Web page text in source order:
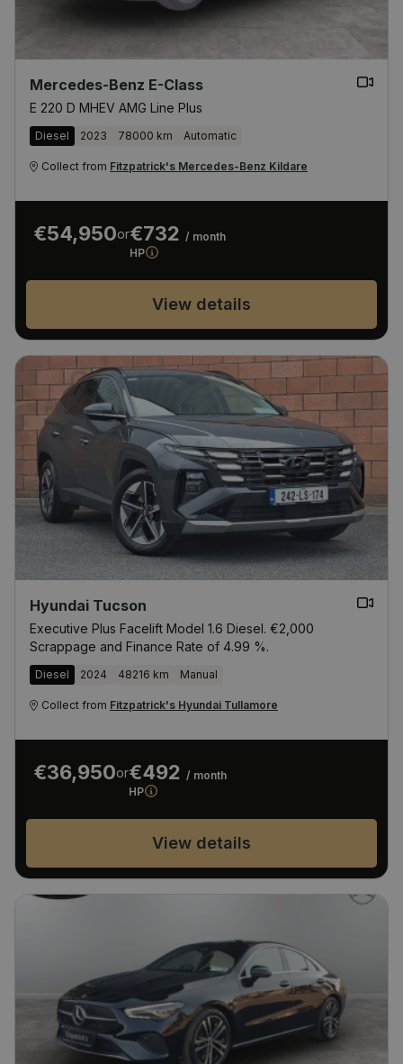
Mercedes-Benz E-Class
E 220 D MHEV AMG Line Plus
Diesel 2023 78000 km Automatic
Collect from Fitzpatrick's Mercedes-Benz Kildare
€54,950or€732 / month
HP
View details
Hyundai Tucson
Executive Plus Facelift Model 1.6 Diesel. €2,000
Scrappage and Finance Rate of 4.99 %.
Diesel 2024 48216 km Manual
Collect from Fitzpatrick's Hyundai Tullamore
€36,950or€492 / month
HP
View details